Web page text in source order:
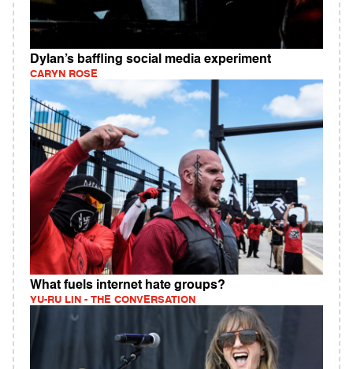
Dylan’s baffling social media experiment
CARYN ROSE
What fuels internet hate groups?
YU-RU LIN - THE CONVERSATION